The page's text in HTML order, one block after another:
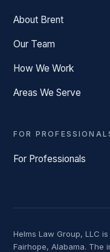
About Brent
Our Team
How We Work
Areas We Serve
FOR
For Professionals
Helms Law Group, LLC
Fairhope, Alabama. The